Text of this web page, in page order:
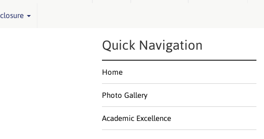
Quick Navigation
Home
Photo Gallery
Academic Excellence